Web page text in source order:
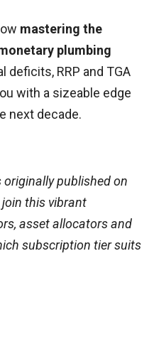
mastering the
plumbing
deficits, RRP and TGA
with a sizeable edge
next decade.
originally published on
join this vibrant
asset allocators and
subscription tier suits